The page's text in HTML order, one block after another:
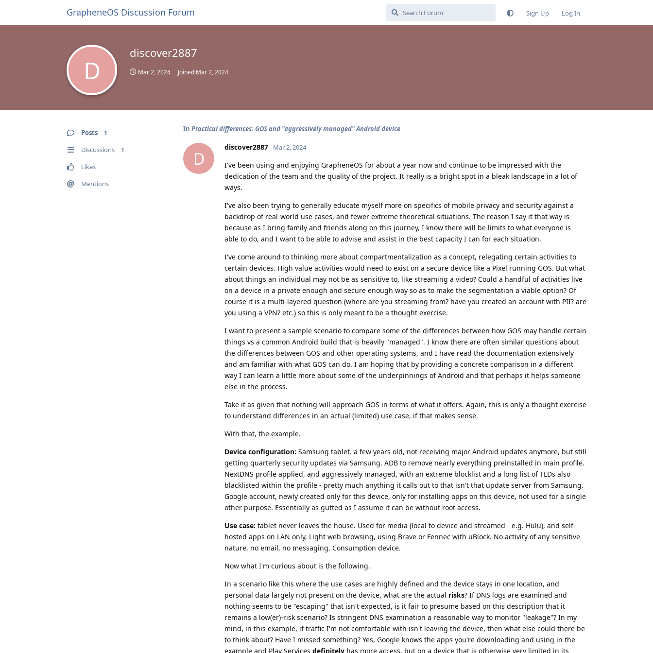
GrapheneOS Discussion Forum Sign Up Log In
D
discover2887
Mar 2, 2024 Joined Mar 2, 2024
Posts 1
Discussions 1
Likes
Mentions
In Practical differences: GOS and "aggressively managed" Android device
D
discover2887 Mar 2, 2024
I've been using and enjoying GrapheneOS for about a year now and continue to be impressed with the
dedication of the team and the quality of the project. It really is a bright spot in a bleak landscape in a lot of
ways.
I've also been trying to generally educate myself more on specifics of mobile privacy and security against a
backdrop of real-world use cases, and fewer extreme theoretical situations. The reason I say it that way is
because as I bring family and friends along on this journey, I know there will be limits to what everyone is
able to do, and I want to be able to advise and assist in the best capacity I can for each situation.
I've come around to thinking more about compartmentalization as a concept, relegating certain activities to
certain devices. High value activities would need to exist on a secure device like a Pixel running GOS. But what
about things an individual may not be as sensitive to, like streaming a video? Could a handful of activities live
on a device in a private enough and secure enough way so as to make the segmentation a viable option? Of
course it is a multi-layered question (where are you streaming from? have you created an account with PII? are
you using a VPN? etc.) so this is only meant to be a thought exercise.
I want to present a sample scenario to compare some of the differences between how GOS may handle certain
things vs a common Android build that is heavily "managed". I know there are often similar questions about
the differences between GOS and other operating systems, and I have read the documentation extensively
and am familiar with what GOS can do. I am hoping that by providing a concrete comparison in a different
way I can learn a little more about some of the underpinnings of Android and that perhaps it helps someone
else in the process.
Take it as given that nothing will approach GOS in terms of what it offers. Again, this is only a thought exercise
to understand differences in an actual (limited) use case, if that makes sense.
With that, the example.
Device configuration: Samsung tablet. a few years old, not receiving major Android updates anymore, but still
getting quarterly security updates via Samsung. ADB to remove nearly everything preinstalled in main profile.
NextDNS profile applied, and aggressively managed, with an extreme blocklist and a long list of TLDs also
blacklisted within the profile - pretty much anything it calls out to that isn't that update server from Samsung.
Google account, newly created only for this device, only for installing apps on this device, not used for a single
other purpose. Essentially as gutted as I assume it can be without root access.
Use case: tablet never leaves the house. Used for media (local to device and streamed - e.g. Hulu), and self-
hosted apps on LAN only, Light web browsing, using Brave or Fennec with uBlock. No activity of any sensitive
nature, no email, no messaging. Consumption device.
Now what I'm curious about is the following.
In a scenario like this where the use cases are highly defined and the device stays in one location, and
personal data largely not present on the device, what are the actual risks? If DNS logs are examined and
nothing seems to be "escaping" that isn't expected, is it fair to presume based on this description that it
remains a low(er)-risk scenario? Is stringent DNS examination a reasonable way to monitor "leakage"? In my
mind, in this example, if traffic I'm not comfortable with isn't leaving the device, then what else could there be
to think about? Have I missed something? Yes, Google knows the apps you're downloading and using in the
example and Play Services definitely has more access, but on a device that is otherwise very limited in its